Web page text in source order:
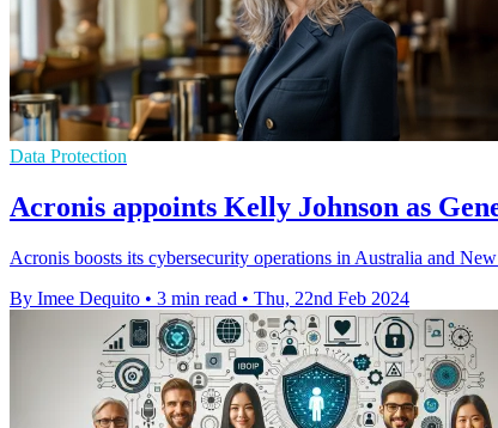
Data Protection
Acronis appoints Kelly Johnson as
Acronis boosts its cybersecurity operations in Australia and
By Imee Dequito • 3 min read • Thu, 22nd Feb 2024